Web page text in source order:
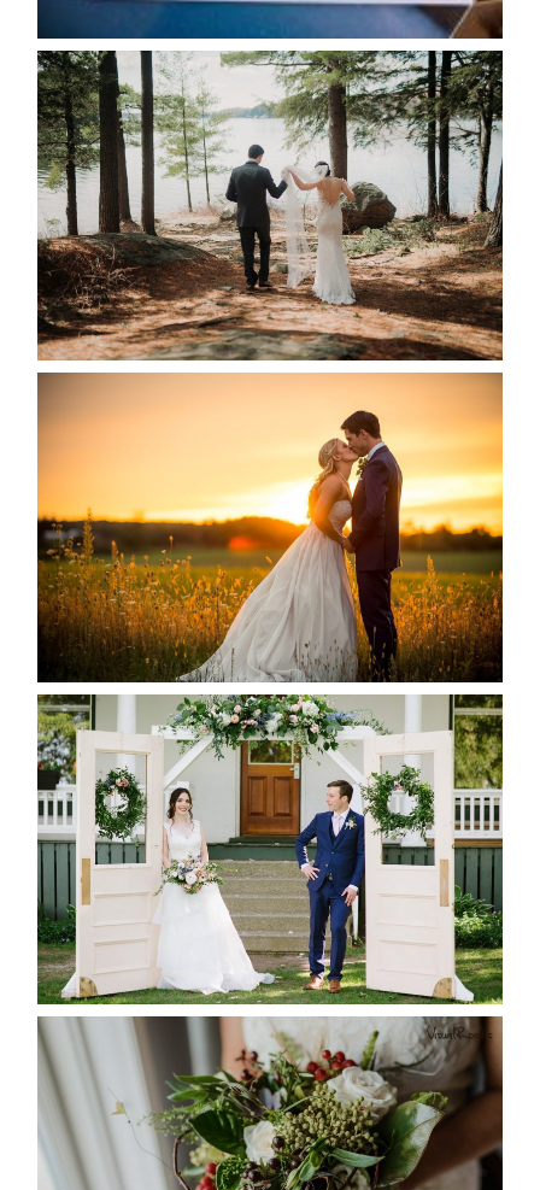
HARTLEY & BEN’S LAKESIDE
WEDDING
READ MORE...
READ MORE...
BAYVIEW-WILDWOOD RESORT
-ALLIE & JP’S WEDDING
READ MORE...
BEST TEN FLORAL’S OF THE
SEASON